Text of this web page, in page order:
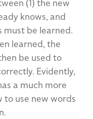
(1) the new
knows, and
must be learned.
learned, the
be used to
Evidently,
a much more
to use new words